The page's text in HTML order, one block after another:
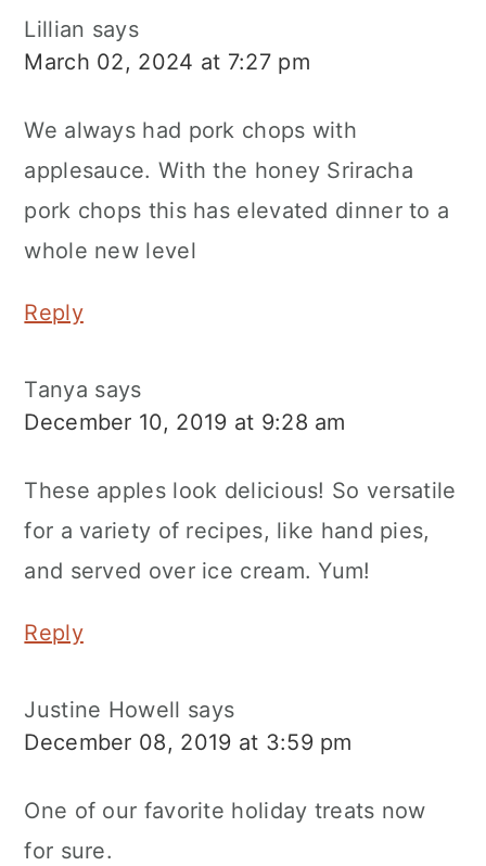
Lillian says
March 02, 2024 at 7:27 pm
We always had pork chops with
applesauce. With the honey Sriracha
pork chops this has elevated dinner to a
whole new level
Reply
Tanya says
December 10, 2019 at 9:28 am
These apples look delicious! So versatile
for a variety of recipes, like hand pies,
and served over ice cream. Yum!
Reply
Justine Howell says
December 08, 2019 at 3:59 pm
One of our favorite holiday treats now
for sure.